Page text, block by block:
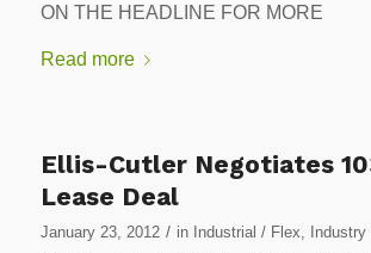
ON THE HEADLINE FOR MORE
Read more
Ellis-Cutler Negotiates
Lease Deal
January 23, 2012 / in Industrial / Flex,